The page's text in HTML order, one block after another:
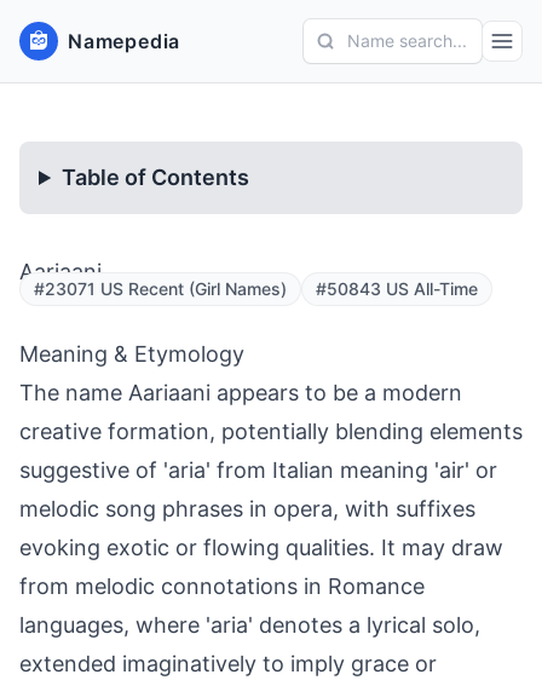
Namepedia Name search...
Table of Contents
Aariaani
#23071 US Recent (Girl Names) #50843 US All-Time
Meaning & Etymology
The name Aariaani appears to be a modern
creative formation, potentially blending elements
suggestive of 'aria' from Italian meaning 'air' or
melodic song phrases in opera, with suffixes
evoking exotic or flowing qualities. It may draw
from melodic connotations in Romance
languages, where 'aria' denotes a lyrical solo,
extended imaginatively to imply grace or